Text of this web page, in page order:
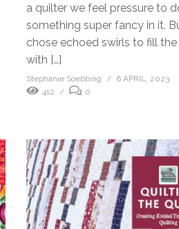
a quilter we feel pressure to
something super fancy in it.
chose echoed swirls to fill
with […]
Stephanie Soebbing
6 APRIL, 2023
412
0